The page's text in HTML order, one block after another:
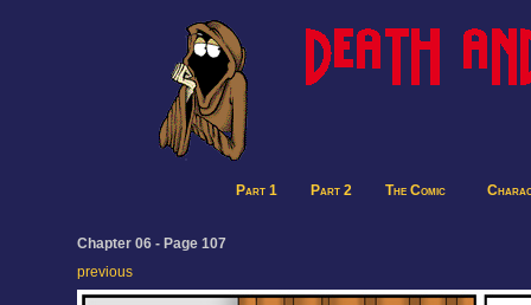
Part 1 Part 2 The Comic
Chapter 06 - Page 107
previous